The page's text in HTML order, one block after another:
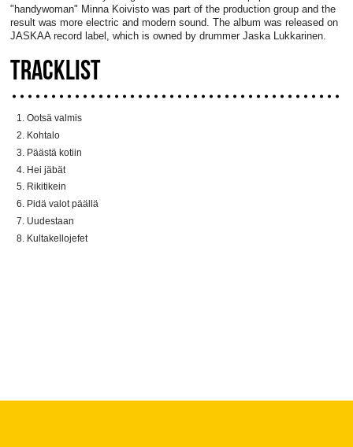
"handywoman" Minna Koivisto was part of the production group and the
result was more electric and modern sound. The album was released on
JASKAA record label, which is owned by drummer Jaska Lukkarinen.
TRACKLIST
Ootsä valmis
Kohtalo
Päästä kotiin
Hei jäbät
Rikitikein
Pidä valot päällä
Uudestaan
Kultakellojefet